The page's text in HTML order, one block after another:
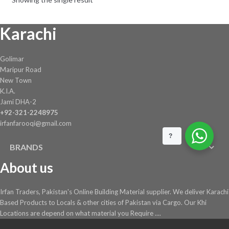
Karachi
Golimar
Maripur Road
New Town
K.I.A.
Jami DHA-2
+92-321-2248975
irfanfarooqi@gmail.com
BRANDS
About us
Irfan Traders, Pakistan's Online Building Material supplier. We deliver Karachi
Based Products to Locals & other cities of Pakistan via Cargo. Our Khi
Locations are depend on what material you Require ....
?